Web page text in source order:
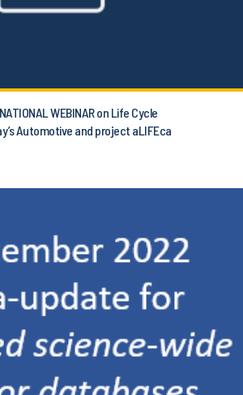
WEBINAR on Life Cycle
Automotive and project aLIFEca